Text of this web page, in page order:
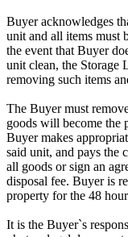
Buyer acknowledges
unit and all items must
the event that Buyer
unit clean, the Storage
removing such items
The Buyer must
goods will become the
Buyer makes
said unit, and pays the
all goods or sign an
disposal fee. Buyer is
property for the 48
It is the Buyer`s